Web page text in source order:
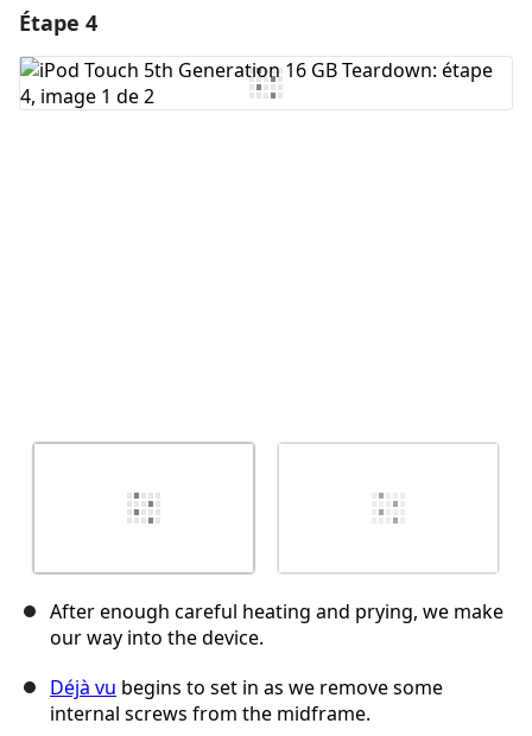
Ajouter un commentaire
Étape 4
After enough careful heating and prying, we make
our way into the device.
Déjà vu begins to set in as we remove some
internal screws from the midframe.